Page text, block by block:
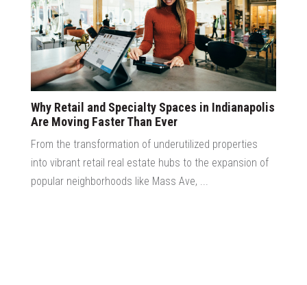
Why Retail and Specialty Spaces in Indianapolis
Are Moving Faster Than Ever
From the transformation of underutilized properties
into vibrant retail real estate hubs to the expansion of
popular neighborhoods like Mass Ave, ...